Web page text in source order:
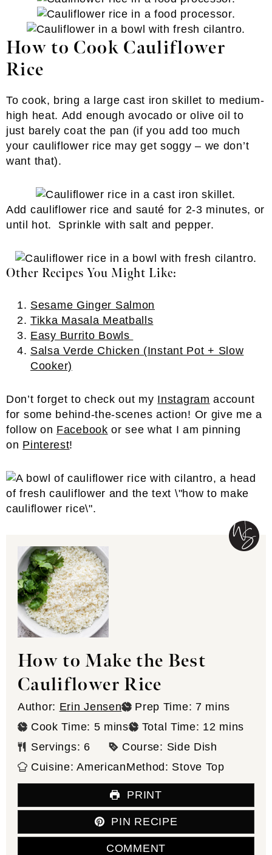
How to Cook Cauliflower
Rice
To cook, bring a large cast iron skillet to medium-
high heat. Add enough avocado or olive oil to
just barely coat the pan (if you add too much
your cauliflower rice may get soggy – we don’t
want that).
Add cauliflower rice and sauté for 2-3 minutes, or
until hot. Sprinkle with salt and pepper.
Other Recipes You Might Like:
Sesame Ginger Salmon
Tikka Masala Meatballs
Easy Burrito Bowls
Salsa Verde Chicken (Instant Pot + Slow
Cooker)
Don’t forget to check out my Instagram account
for some behind-the-scenes action! Or give me a
follow on Facebook or see what I am pinning
on Pinterest!
How to Make the Best
Cauliflower Rice
Author: Erin Jensen Prep Time: 7minutes
mins
Cook Time: 5minutes
mins Total Time: 12 minutes
mins
Servings: 6 Course: Side Dish
Cuisine:AmericanMethod: Stove Top
PRINT
PIN RECIPE
COMMENT